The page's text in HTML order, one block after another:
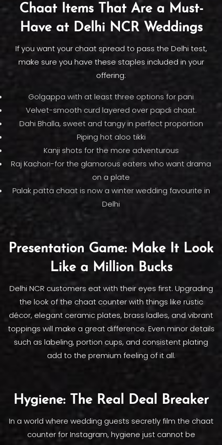
Chaat Items That Are a Must-
Have at Delhi NCR Weddings
If you want your chaat spread to pass the Delhi test,
make sure you have these staples included in your
offering:
Golgappa with at least three options for pani
Velvet-smooth curd layered over papdi chaat.
Dahi Bhalla, sweet and tangy in perfect proportion
Piping hot aloo tikki
Kanji shots for the more adventurous
Raj Kachori-for the glamorous eaters who want drama
on a plate
Palak patta chaat is now a winter wedding favourite in
Delhi
Presentation Game: Make It Look
Like a Million Bucks
Delhi NCR customers eat with their eyes first. Upgrading
the look of the chaat counter with things like rustic
décor, elegant ceramic plates, brass ladles, and vibrant
toppings will make a great difference. Even minor details
such as labeling, portion cups, and consistent plating
add to the premium feeling of it all.
Hygiene: The Real Deal Breaker
In a world where wedding guests secretly film the chaat
counter for Instagram, hygiene just cannot be